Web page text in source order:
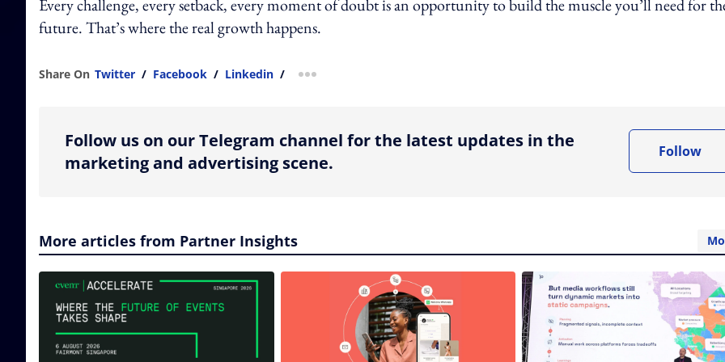
Every challenge, every setback, every moment of doubt is an opportunity to build the muscle you’ll need for
future. That’s where the real growth happens.
Share On Twitter / Facebook / Linkedin / more sharing option
Follow us on our Telegram channel for the latest updates in the
marketing and advertising scene.
Follow
More articles from Partner Insights